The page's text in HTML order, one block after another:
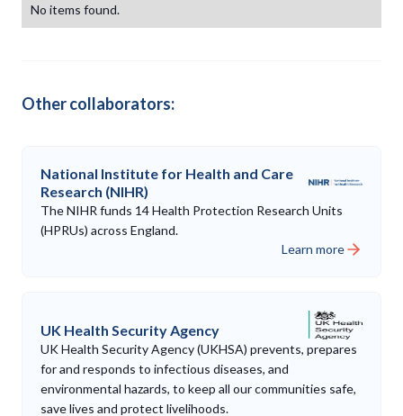
No items found.
Other collaborators:
National Institute for Health and Care
Research (NIHR)
The NIHR funds 14 Health Protection Research Units
(HPRUs) across England.
Learn more
UK Health Security Agency
UK Health Security Agency (UKHSA) prevents, prepares
for and responds to infectious diseases, and
environmental hazards, to keep all our communities safe,
save lives and protect livelihoods.